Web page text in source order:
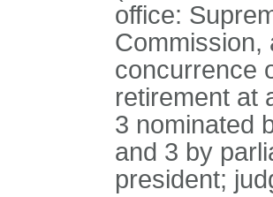
office:
Commission,
concurrence
retirement at
3 nominated
and 3 by
president;